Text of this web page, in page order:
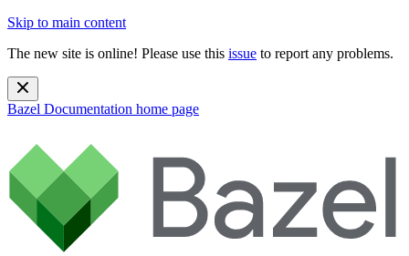
Skip to main content
The new site is online! Please use this issue to report any problems.
Bazel Documentation home page